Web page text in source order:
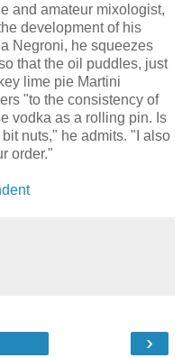
and amateur mixologist,
development of his
Negroni, he squeezes
that the oil puddles, just
lime pie Martini
"to the consistency of
vodka as a rolling pin. Is
nuts," he admits. "I also
order."
›